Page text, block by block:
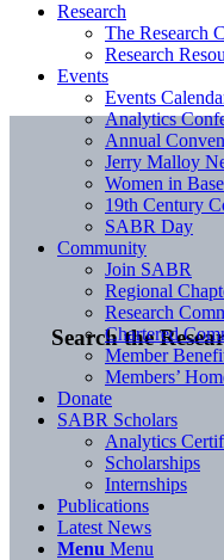
Search the
Research
The Research
Research
Events
Events
Analytics
Annual
Jerry Malloy
Women in
19th Century
SABR Day
Community
Join SABR
Regional
Research
Chartered
Member
Members’
Donate
SABR Scholars
Analytics
Scholarships
Internships
Publications
Latest News
Menu Menu